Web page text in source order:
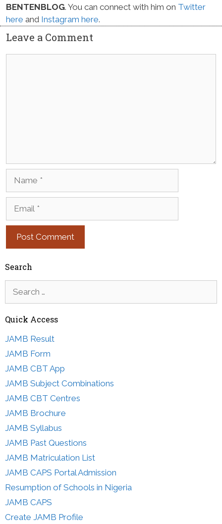
BENTENBLOG. You can connect with him on Twitter
here and Instagram here.
Leave a Comment
Search
Quick Access
JAMB Result
JAMB Form
JAMB CBT App
JAMB Subject Combinations
JAMB CBT Centres
JAMB Brochure
JAMB Syllabus
JAMB Past Questions
JAMB Matriculation List
JAMB CAPS Portal Admission
Resumption of Schools in Nigeria
JAMB CAPS
Create JAMB Profile